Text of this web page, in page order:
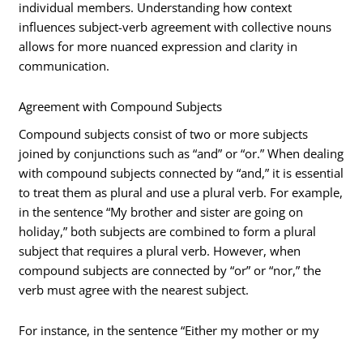
individual members. Understanding how context
influences subject-verb agreement with collective nouns
allows for more nuanced expression and clarity in
communication.
Agreement with Compound Subjects
Compound subjects consist of two or more subjects
joined by conjunctions such as “and” or “or.” When dealing
with compound subjects connected by “and,” it is essential
to treat them as plural and use a plural verb. For example,
in the sentence “My brother and sister are going on
holiday,” both subjects are combined to form a plural
subject that requires a plural verb. However, when
compound subjects are connected by “or” or “nor,” the
verb must agree with the nearest subject.
For instance, in the sentence “Either my mother or my